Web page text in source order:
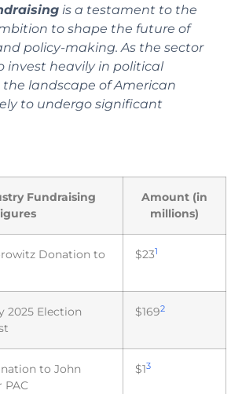
is a testament to the
to shape the future of
policy-making. As the sector
invest heavily in political
landscape of American
to undergo significant
Fundraising
Amount (in
millions)
Donation to
$231
2025 Election
$1692
to John
PAC
$13